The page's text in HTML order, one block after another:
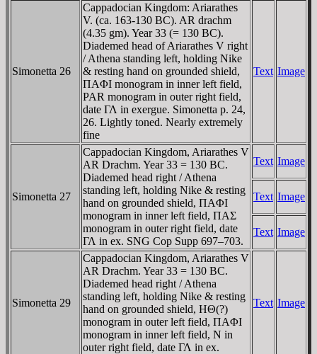
Simonetta 26
Cappadocian Kingdom: Ariarathes
V. (ca. 163-130 BC). AR drachm
(4.35 gm). Year 33 (= 130 BC).
Diademed head of Ariarathes V right
/ Athena standing left, holding Nike
& resting hand on grounded shield,
ΠAΦI monogram in inner left field,
PAR monogram in outer right field,
date ΓΛ in exergue. Simonetta p. 24,
26. Lightly toned. Nearly extremely
fine
Text Image
Simonetta 27
Cappadocian Kingdom, Ariarathes V
AR Drachm. Year 33 = 130 BC.
Diademed head right / Athena
standing left, holding Nike & resting
hand on grounded shield, ΠAΦI
monogram in inner left field, ΠAΣ
monogram in outer right field, date
ΓΛ in ex. SNG Cop Supp 697–703.
Text Image
Text Image
Text Image
Simonetta 29
Cappadocian Kingdom, Ariarathes V
AR Drachm. Year 33 = 130 BC.
Diademed head right / Athena
standing left, holding Nike & resting
hand on grounded shield, HΘ(?)
monogram in outer left field, ΠAΦI
monogram in inner left field, N in
outer right field, date ΓΛ in ex.
Text Image